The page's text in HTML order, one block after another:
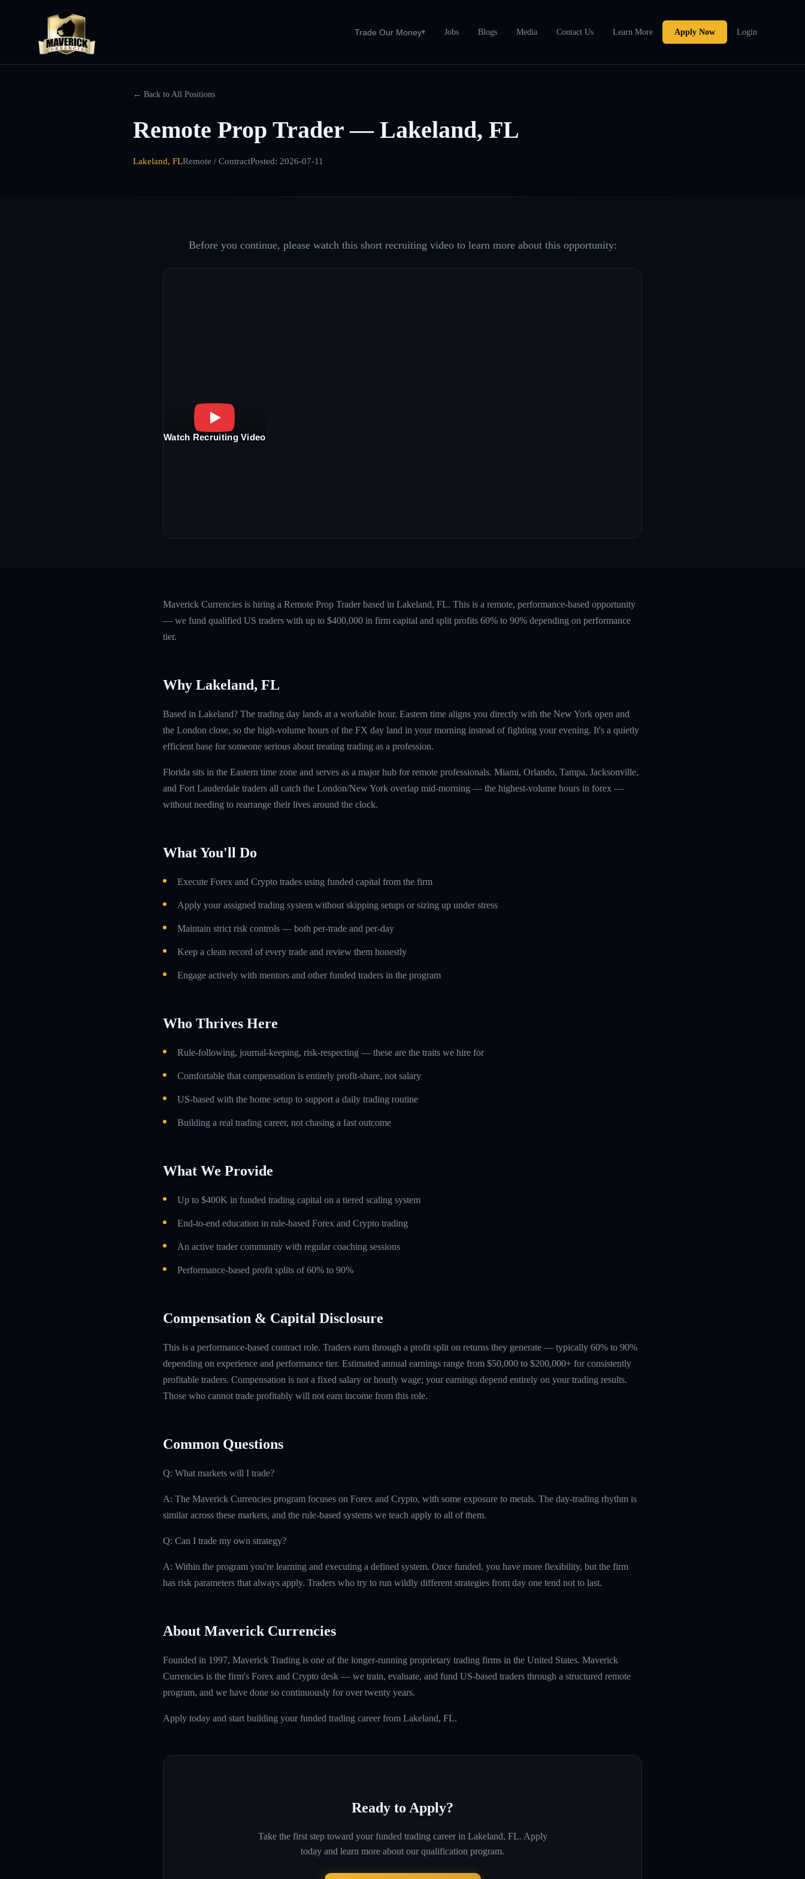
Trade Our Money▾ Jobs Blogs Media Contact Us Learn More Apply Now Login
← Back to All Positions
Remote Prop Trader — Lakeland, FL
Lakeland, FLRemote / ContractPosted: 2026-07-11
Before you continue, please watch this short recruiting video to learn more about this opportunity:
Watch Recruiting Video
Maverick Currencies is hiring a Remote Prop Trader based in Lakeland, FL. This is a remote, performance-based opportunity
— we fund qualified US traders with up to $400,000 in firm capital and split profits 60% to 90% depending on performance
tier.
Why Lakeland, FL
Based in Lakeland? The trading day lands at a workable hour. Eastern time aligns you directly with the New York open and
the London close, so the high-volume hours of the FX day land in your morning instead of fighting your evening. It's a quietly
efficient base for someone serious about treating trading as a profession.
Florida sits in the Eastern time zone and serves as a major hub for remote professionals. Miami, Orlando, Tampa, Jacksonville,
and Fort Lauderdale traders all catch the London/New York overlap mid-morning — the highest-volume hours in forex —
without needing to rearrange their lives around the clock.
What You'll Do
Execute Forex and Crypto trades using funded capital from the firm
Apply your assigned trading system without skipping setups or sizing up under stress
Maintain strict risk controls — both per-trade and per-day
Keep a clean record of every trade and review them honestly
Engage actively with mentors and other funded traders in the program
Who Thrives Here
Rule-following, journal-keeping, risk-respecting — these are the traits we hire for
Comfortable that compensation is entirely profit-share, not salary
US-based with the home setup to support a daily trading routine
Building a real trading career, not chasing a fast outcome
What We Provide
Up to $400K in funded trading capital on a tiered scaling system
End-to-end education in rule-based Forex and Crypto trading
An active trader community with regular coaching sessions
Performance-based profit splits of 60% to 90%
Compensation & Capital Disclosure
This is a performance-based contract role. Traders earn through a profit split on returns they generate — typically 60% to 90%
depending on experience and performance tier. Estimated annual earnings range from $50,000 to $200,000+ for consistently
profitable traders. Compensation is not a fixed salary or hourly wage; your earnings depend entirely on your trading results.
Those who cannot trade profitably will not earn income from this role.
Common Questions
Q: What markets will I trade?
A: The Maverick Currencies program focuses on Forex and Crypto, with some exposure to metals. The day-trading rhythm is
similar across these markets, and the rule-based systems we teach apply to all of them.
Q: Can I trade my own strategy?
A: Within the program you're learning and executing a defined system. Once funded, you have more flexibility, but the firm
has risk parameters that always apply. Traders who try to run wildly different strategies from day one tend not to last.
About Maverick Currencies
Founded in 1997, Maverick Trading is one of the longer-running proprietary trading firms in the United States. Maverick
Currencies is the firm's Forex and Crypto desk — we train, evaluate, and fund US-based traders through a structured remote
program, and we have done so continuously for over twenty years.
Apply today and start building your funded trading career from Lakeland, FL.
Ready to Apply?
Take the first step toward your funded trading career in Lakeland, FL. Apply
today and learn more about our qualification program.